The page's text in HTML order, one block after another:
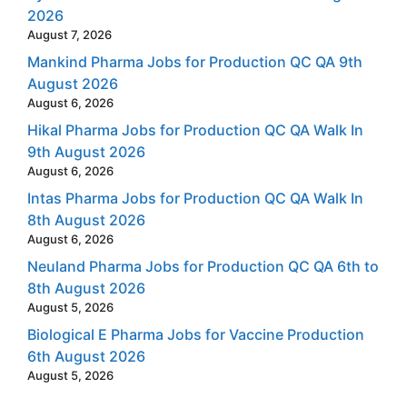
2026
August 7, 2026
Mankind Pharma Jobs for Production QC QA 9th
August 2026
August 6, 2026
Hikal Pharma Jobs for Production QC QA Walk In
9th August 2026
August 6, 2026
Intas Pharma Jobs for Production QC QA Walk In
8th August 2026
August 6, 2026
Neuland Pharma Jobs for Production QC QA 6th to
8th August 2026
August 5, 2026
Biological E Pharma Jobs for Vaccine Production
6th August 2026
August 5, 2026